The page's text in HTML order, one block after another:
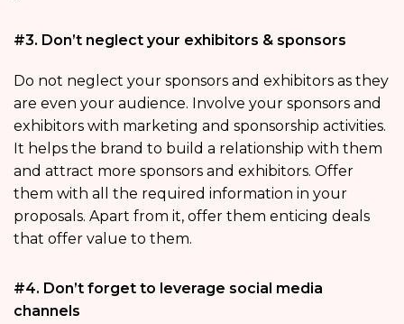
#3. Don’t neglect your exhibitors & sponsors
Do not neglect your sponsors and exhibitors as they
are even your audience. Involve your sponsors and
exhibitors with marketing and sponsorship activities.
It helps the brand to build a relationship with them
and attract more sponsors and exhibitors. Offer
them with all the required information in your
proposals. Apart from it, offer them enticing deals
that offer value to them.
#4. Don’t forget to leverage social media
channels